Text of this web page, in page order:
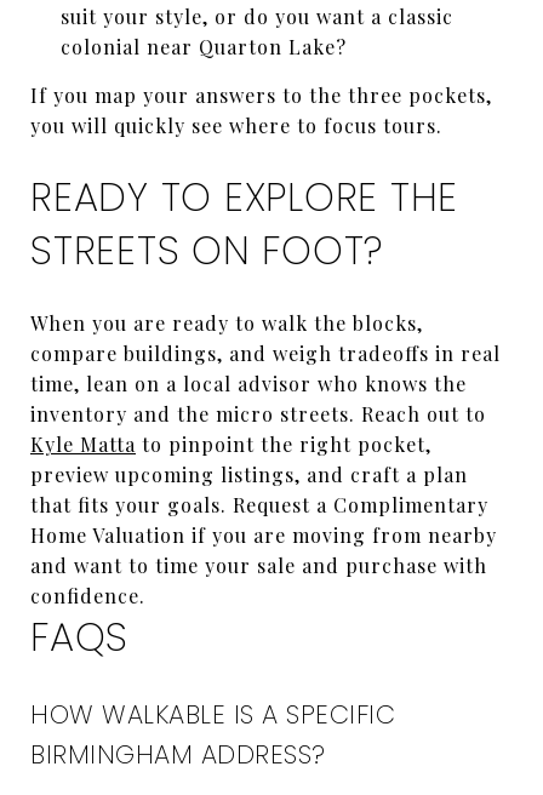
suit your style, or do you want a classic
colonial near Quarton Lake?
If you map your answers to the three pockets,
you will quickly see where to focus tours.
READY TO EXPLORE THE
STREETS ON FOOT?
When you are ready to walk the blocks,
compare buildings, and weigh tradeoffs in real
time, lean on a local advisor who knows the
inventory and the micro streets. Reach out to
Kyle Matta to pinpoint the right pocket,
preview upcoming listings, and craft a plan
that fits your goals. Request a Complimentary
Home Valuation if you are moving from nearby
and want to time your sale and purchase with
confidence.
FAQS
HOW WALKABLE IS A SPECIFIC
BIRMINGHAM ADDRESS?